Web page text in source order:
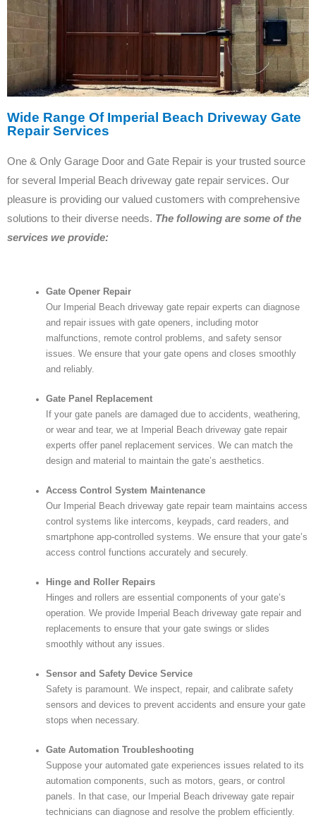
Wide Range Of Imperial Beach Driveway Gate
Repair Services
One & Only Garage Door and Gate Repair is your trusted source
for several Imperial Beach driveway gate repair services. Our
pleasure is providing our valued customers with comprehensive
solutions to their diverse needs. The following are some of the
services we provide:
Gate Opener Repair
Our Imperial Beach driveway gate repair experts can diagnose
and repair issues with gate openers, including motor
malfunctions, remote control problems, and safety sensor
issues. We ensure that your gate opens and closes smoothly
and reliably.
Gate Panel Replacement
If your gate panels are damaged due to accidents, weathering,
or wear and tear, we at Imperial Beach driveway gate repair
experts offer panel replacement services. We can match the
design and material to maintain the gate’s aesthetics.
Access Control System Maintenance
Our Imperial Beach driveway gate repair team maintains access
control systems like intercoms, keypads, card readers, and
smartphone app-controlled systems. We ensure that your gate’s
access control functions accurately and securely.
Hinge and Roller Repairs
Hinges and rollers are essential components of your gate’s
operation. We provide Imperial Beach driveway gate repair and
replacements to ensure that your gate swings or slides
smoothly without any issues.
Sensor and Safety Device Service
Safety is paramount. We inspect, repair, and calibrate safety
sensors and devices to prevent accidents and ensure your gate
stops when necessary.
Gate Automation Troubleshooting
Suppose your automated gate experiences issues related to its
automation components, such as motors, gears, or control
panels. In that case, our Imperial Beach driveway gate repair
technicians can diagnose and resolve the problem efficiently.